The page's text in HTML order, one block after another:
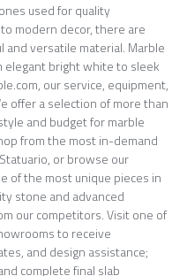
used for quality
modern decor, there are
versatile material. Marble
elegant bright white to sleek
our service, equipment,
offer a selection of more than
and budget for marble
from the most in-demand
or browse our
of the most unique pieces in
stone and advanced
our competitors. Visit one of
to receive
and design assistance;
complete final slab